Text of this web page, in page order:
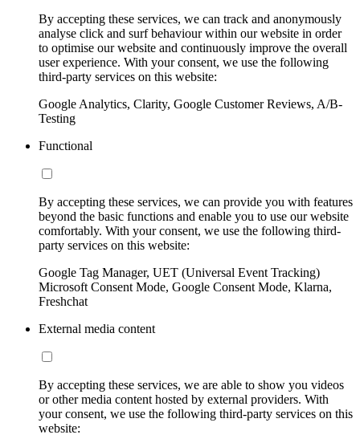
By accepting these services, we can track and anonymously
analyse click and surf behaviour within our website in order
to optimise our website and continuously improve the overall
user experience. With your consent, we use the following
third-party services on this website:
Google Analytics, Clarity, Google Customer Reviews, A/B-
Testing
Functional
By accepting these services, we can provide you with features
beyond the basic functions and enable you to use our website
comfortably. With your consent, we use the following third-
party services on this website:
Google Tag Manager, UET (Universal Event Tracking)
Microsoft Consent Mode, Google Consent Mode, Klarna,
Freshchat
External media content
By accepting these services, we are able to show you videos
or other media content hosted by external providers. With
your consent, we use the following third-party services on this
website: